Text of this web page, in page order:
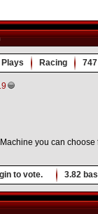
Racing
you can
to vote. 3.82